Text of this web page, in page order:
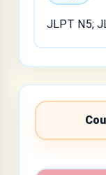
JLPT N5;